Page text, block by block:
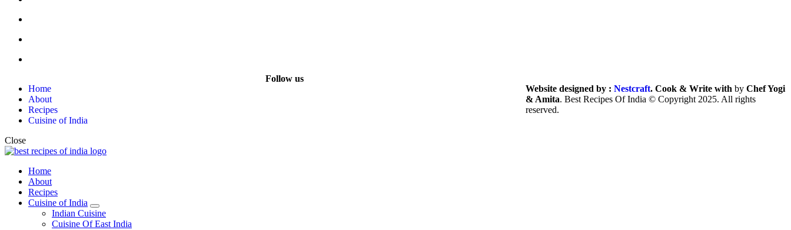
Home
About
Recipes
Cuisine of India
Follow us
Website designed by :Nestcraft. Cook & Write withbyChef Yogi
& Amita. Best Recipes Of India © Copyright 2025. All rights
reserved.
Close
Home
About
Recipes
Cuisine of India
Indian Cuisine
Cuisine Of East India